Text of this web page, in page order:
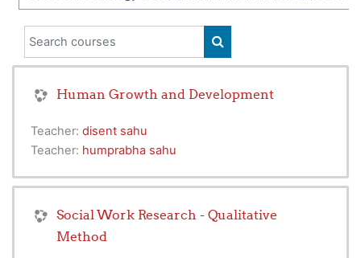
Search courses
SEARCH COURSES
Human Growth and Development
Teacher: disent sahu
Teacher: humprabha sahu
Social Work Research - Qualitative
Method